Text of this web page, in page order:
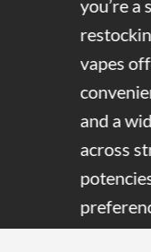
you’re a
vapes
and a
across
discreet,